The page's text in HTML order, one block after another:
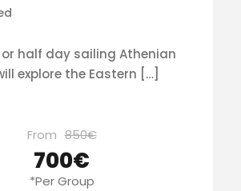
or half day sailing Athenian
explore the Eastern […]
From 850€
700€
*Per Group